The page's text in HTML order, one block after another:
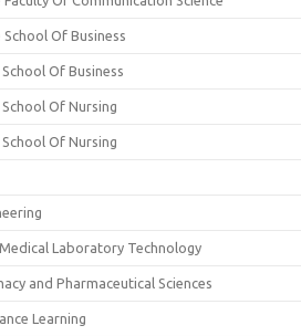
Of Business
Of Business
Of Nursing
Of Nursing
Laboratory Technology
and Pharmaceutical Sciences
Learning